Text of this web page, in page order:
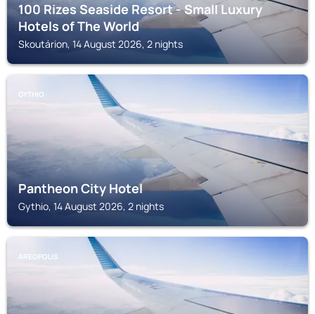
100 Rizes Seaside Resort - Small Luxury
Hotels of The World
Skoutárion, 14 August 2026, 2 nights
GYTHIO
Pantheon City Hotel
Gythio, 14 August 2026, 2 nights
AREOPOLIS